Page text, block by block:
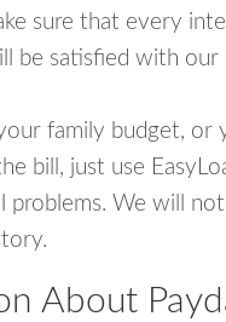
sure that every
be satisfied with our
family budget,
bill, just use
problems. We will
About